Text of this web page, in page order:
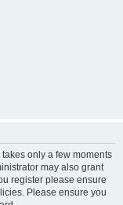
only a few moments
may also grant
register please ensure
Please ensure you